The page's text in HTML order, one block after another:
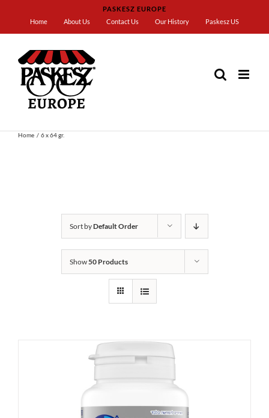
content
PASKESZ EUROPE
Home
About Us Contact Us Our History Paskesz US
Home 6 x 64 gr.
Sort byDefault Order
Show50 Products